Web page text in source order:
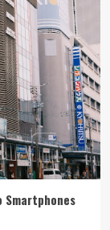
Gadgets You
Smartphones
Smartphones